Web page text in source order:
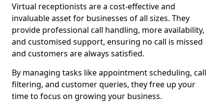
Virtual receptionists are a cost-effective and
invaluable asset for businesses of all sizes. They
provide professional call handling, more availability,
and customised support, ensuring no call is missed
and customers are always satisfied.
By managing tasks like appointment scheduling, call
filtering, and customer queries, they free up your
time to focus on growing your business.